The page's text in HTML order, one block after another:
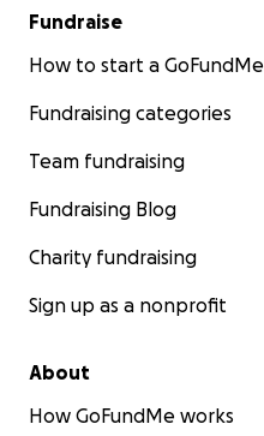
Fundraise
How to start a GoFundMe
Fundraising categories
Team fundraising
Fundraising Blog
Charity fundraising
Sign up as a nonprofit
About
How GoFundMe works